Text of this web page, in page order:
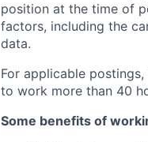
position at the time of
factors, including the
data.
For applicable
to work more than 40
Some benefits of